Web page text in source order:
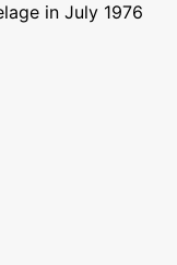
in July 1976